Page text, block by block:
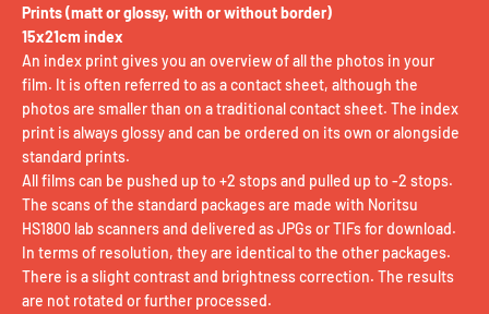
Prints (matt or glossy, with or without border)
15x21cm index
An index print gives you an overview of all the photos in your
film. It is often referred to as a contact sheet, although the
photos are smaller than on a traditional contact sheet. The index
print is always glossy and can be ordered on its own or alongside
standard prints.
All films can be pushed up to +2 stops and pulled up to -2 stops.
The scans of the standard packages are made with Noritsu
HS1800 lab scanners and delivered as JPGs or TIFs for download.
In terms of resolution, they are identical to the other packages.
There is a slight contrast and brightness correction. The results
are not rotated or further processed.